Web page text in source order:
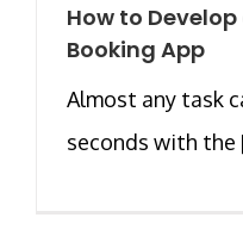
How to
Booking App
Almost any task
seconds with the